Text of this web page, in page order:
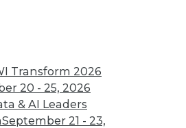
Transform 2026
20 - 25, 2026
& AI Leaders
September 21 - 23,
information on
every person,
to be more agile